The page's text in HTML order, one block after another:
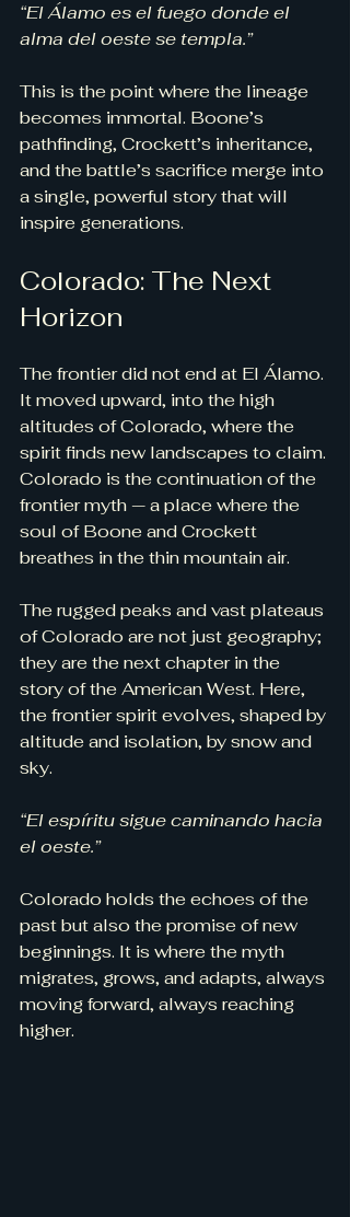
“El Álamo es el fuego donde el
alma del oeste se templa.”
This is the point where the lineage
becomes immortal. Boone’s
pathfinding, Crockett’s inheritance,
and the battle’s sacrifice merge into
a single, powerful story that will
inspire generations.
Colorado: The Next
Horizon
The frontier did not end at El Álamo.
It moved upward, into the high
altitudes of Colorado, where the
spirit finds new landscapes to claim.
Colorado is the continuation of the
frontier myth — a place where the
soul of Boone and Crockett
breathes in the thin mountain air.
The rugged peaks and vast plateaus
of Colorado are not just geography;
they are the next chapter in the
story of the American West. Here,
the frontier spirit evolves, shaped by
altitude and isolation, by snow and
sky.
“El espíritu sigue caminando hacia
el oeste.”
Colorado holds the echoes of the
past but also the promise of new
beginnings. It is where the myth
migrates, grows, and adapts, always
moving forward, always reaching
higher.